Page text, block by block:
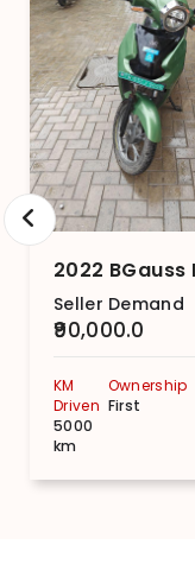
Seller Demand
₹90,000.0
KM
Driven
5000
km
Ownership
First